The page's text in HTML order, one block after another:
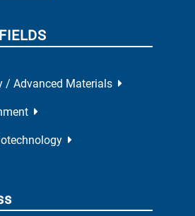
/ Advanced Materials